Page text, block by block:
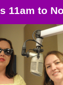
11am to